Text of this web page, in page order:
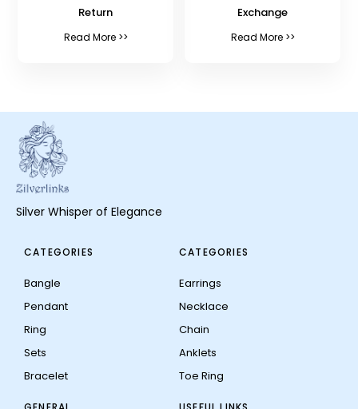
Return
Read More >>
Exchange
Read More >>
Silver Whisper of Elegance
CATEGORIES
Bangle
Pendant
Ring
Sets
Bracelet
CATEGORIES
Earrings
Necklace
Chain
Anklets
Toe Ring